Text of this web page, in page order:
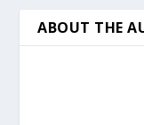
ABOUT THE